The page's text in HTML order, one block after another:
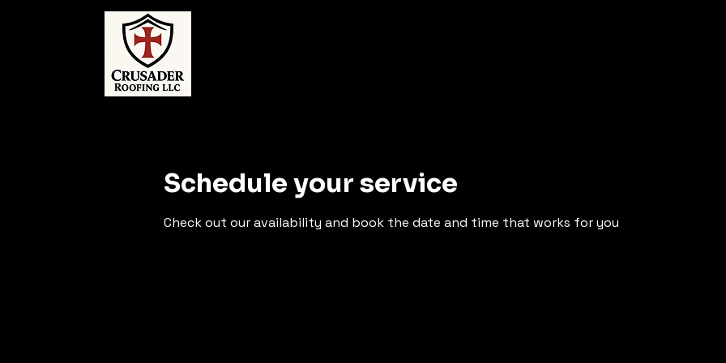
Schedule your service
Check out our availability and book the date and time that works for you